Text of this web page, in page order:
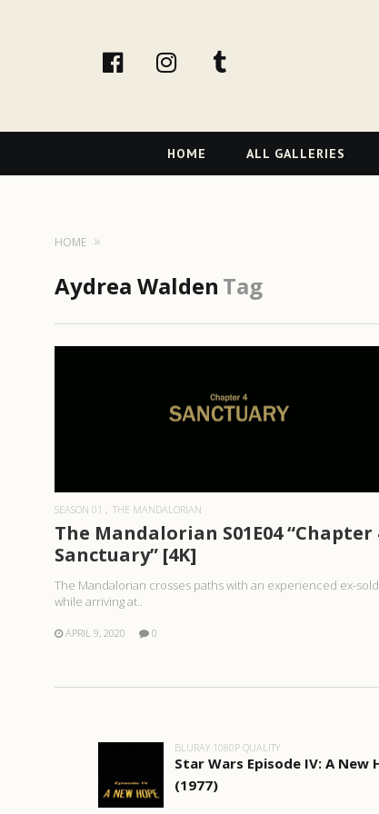
facebookInstagram
Primary
Navigation
HOME ALL GALLERIES
HOME
Aydrea Walden Tag
READ MORE
SEASON 01 THE MANDALORIAN
The Mandalorian S01E04 “Chapter
Sanctuary” [4K]
The Mandalorian crosses paths with an experienced ex-
while arriving at..
APRIL 9, 2020 0
BLURAY 1080P QUALITY
Star Wars Episode IV: A New
(1977)